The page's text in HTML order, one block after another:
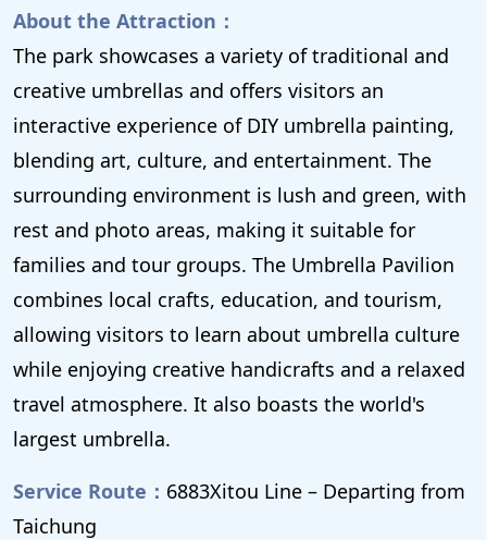
About the Attraction：
The park showcases a variety of traditional and
creative umbrellas and offers visitors an
interactive experience of DIY umbrella painting,
blending art, culture, and entertainment. The
surrounding environment is lush and green, with
rest and photo areas, making it suitable for
families and tour groups. The Umbrella Pavilion
combines local crafts, education, and tourism,
allowing visitors to learn about umbrella culture
while enjoying creative handicrafts and a relaxed
travel atmosphere. It also boasts the world's
largest umbrella.
Service Route： 6883Xitou Line – Departing from
Taichung